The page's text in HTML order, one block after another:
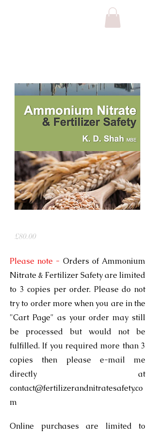
Price
£80.00
Please note - Orders of Ammonium
Nitrate & Fertilizer Safety are limited
to 3 copies per order. Please do not
try to order more when you are in the
"Cart Page" as your order may still
be processed but would not be
fulfilled. If you required more than 3
copies then please e-mail me
directly at
contact@fertilizerandnitratesafety.co
m
Online purchases are limited to